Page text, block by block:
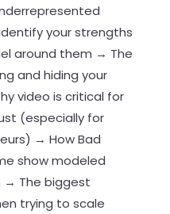
your strengths
around them → The
and hiding your
video is critical for
(especially for
→ How Bad
show modeled
The biggest
trying to scale